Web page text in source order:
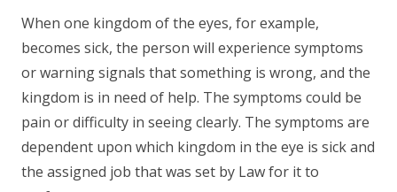
When one kingdom of the eyes, for example,
becomes sick, the person will experience symptoms
or warning signals that something is wrong, and the
kingdom is in need of help. The symptoms could be
pain or difficulty in seeing clearly. The symptoms are
dependent upon which kingdom in the eye is sick and
the assigned job that was set by Law for it to